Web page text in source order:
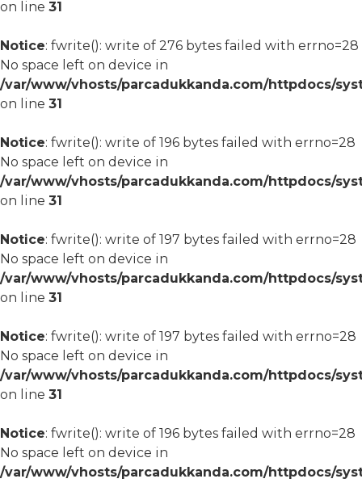
on line 31
Notice: fwrite(): write of 276 bytes failed with errno=28
No space left on device in
/var/www/vhosts/parcadukkanda.com/httpdocs/
on line 31
Notice: fwrite(): write of 196 bytes failed with errno=28
No space left on device in
/var/www/vhosts/parcadukkanda.com/httpdocs/
on line 31
Notice: fwrite(): write of 197 bytes failed with errno=28
No space left on device in
/var/www/vhosts/parcadukkanda.com/httpdocs/
on line 31
Notice: fwrite(): write of 197 bytes failed with errno=28
No space left on device in
/var/www/vhosts/parcadukkanda.com/httpdocs/
on line 31
Notice: fwrite(): write of 196 bytes failed with errno=28
No space left on device in
/var/www/vhosts/parcadukkanda.com/httpdocs/